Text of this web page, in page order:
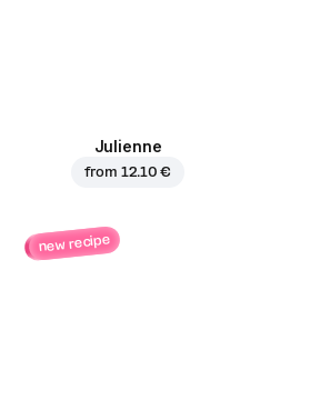
Julienne
from 12.10 €
new recipe